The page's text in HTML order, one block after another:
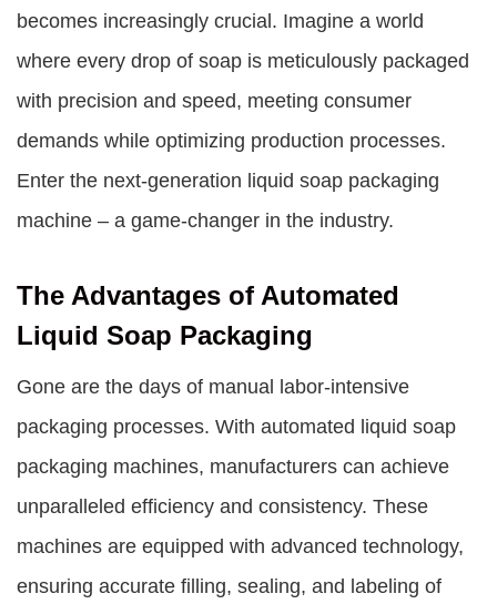
becomes increasingly crucial. Imagine a world
where every drop of soap is meticulously packaged
with precision and speed, meeting consumer
demands while optimizing production processes.
Enter the next-generation liquid soap packaging
machine – a game-changer in the industry.
The Advantages of Automated
Liquid Soap Packaging
Gone are the days of manual labor-intensive
packaging processes. With automated liquid soap
packaging machines, manufacturers can achieve
unparalleled efficiency and consistency. These
machines are equipped with advanced technology,
ensuring accurate filling, sealing, and labeling of